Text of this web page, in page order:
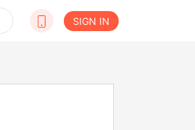
SIGN IN